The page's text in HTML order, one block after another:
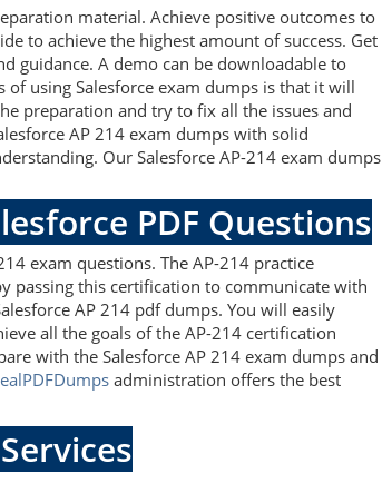
material. Achieve positive outcomes to
to achieve the highest amount of success. Get
guidance. A demo can be downloadable to
using Salesforce exam dumps is that it will
preparation and try to fix all the issues and
AP 214 exam dumps with solid
Our Salesforce AP-214 exam dumps
PDF Questions
exam questions. The AP-214 practice
passing this certification to communicate with
AP 214 pdf dumps. You will easily
all the goals of the AP-214 certification
with the Salesforce AP 214 exam dumps and
administration offers the best